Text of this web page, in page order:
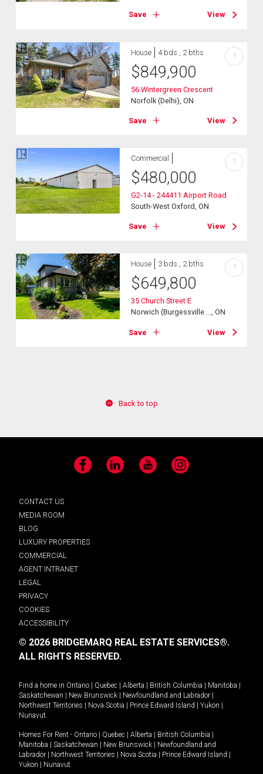
Save View
House 4 bds , 2 bths
$849,900
56 Wintergreen Crescent
Norfolk (Delhi), ON
Save View
?
Commercial
$480,000
G2-14 - 244411 Airport Road
South-West Oxford, ON
Save View
?
House 3 bds , 2 bths
$649,800
35 Church Street E
Norwich (Burgessville ..., ON
Save View
?
Back to top
Facebook LinkedIn YouTube Instagram
CONTACT US
MEDIA ROOM
BLOG
LUXURY PROPERTIES
COMMERCIAL
AGENT INTRANET
LEGAL
PRIVACY
COOKIES
ACCESSIBILITY
© 2026 BRIDGEMARQ REAL ESTATE SERVICES®.
ALL RIGHTS RESERVED.
Find a home in Ontario Quebec Alberta British Columbia Manitoba
Saskatchewan
New Brunswick Newfoundland and Labrador
Northwest Territories
Nova Scotia Prince Edward Island Yukon
Nunavut.
Homes For Rent - Ontario Quebec Alberta British Columbia
Manitoba
Saskatchewan New Brunswick
Newfoundland and
Labrador
Northwest Territories Nova Scotia Prince Edward Island
Yukon
Nunavut.